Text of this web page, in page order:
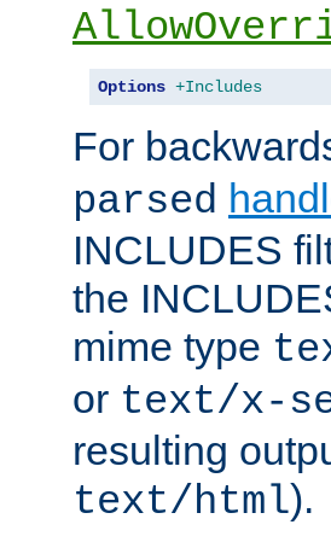
Options +Includes
For
parsed
INCLUDES
the
mime type
or text/x-
resulting
text/html).